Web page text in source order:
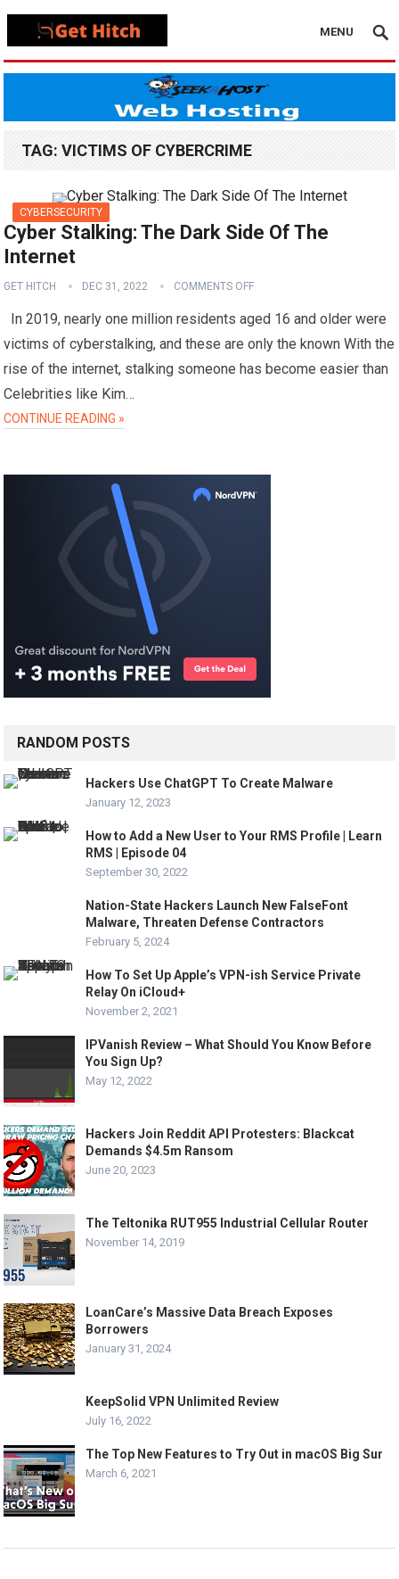
MENU
TAG:VICTIMS OF CYBERCRIME
CYBERSECURITY
Cyber Stalking: The Dark Side Of The
Internet
GET HITCH DEC 31, 2022 COMMENTS OFF
In 2019, nearly one million residents aged 16 and older were
victims of cyberstalking, and these are only the known With the
rise of the internet, stalking someone has become easier than
Celebrities like Kim…
CONTINUE READING »
RANDOM POSTS
Hackers Use ChatGPT To Create Malware
January 12, 2023
How to Add a New User to Your RMS Profile | Learn
RMS | Episode 04
September 30, 2022
Nation-State Hackers Launch New FalseFont
Malware, Threaten Defense Contractors
February 5, 2024
How To Set Up Apple’s VPN-ish Service Private
Relay On iCloud+
November 2, 2021
IPVanish Review – What Should You Know Before
You Sign Up?
May 12, 2022
Hackers Join Reddit API Protesters: Blackcat
Demands $4.5m Ransom
June 20, 2023
The Teltonika RUT955 Industrial Cellular Router
November 14, 2019
LoanCare’s Massive Data Breach Exposes
Borrowers
January 31, 2024
KeepSolid VPN Unlimited Review
July 16, 2022
The Top New Features to Try Out in macOS Big Sur
March 6, 2021